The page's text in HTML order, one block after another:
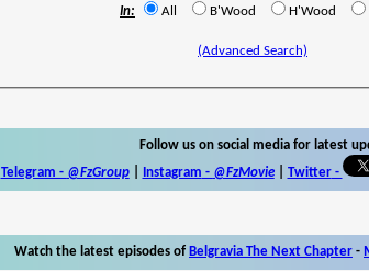
In: All B'Wood H'Wood
(Advanced Search)
Follow us on social media for latest
Telegram - @FzGroup| Instagram - @FzMovie| Twitter-
Watch the latest episodes of Belgravia The Next Chapter -